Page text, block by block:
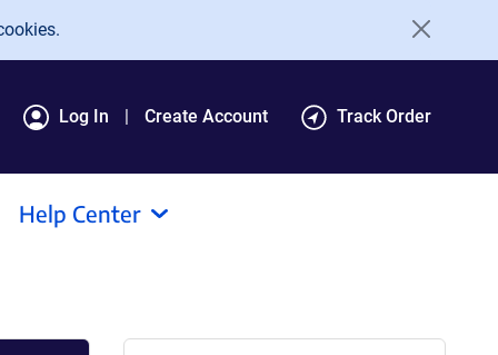
Log In Create Account Track Order
Help Center